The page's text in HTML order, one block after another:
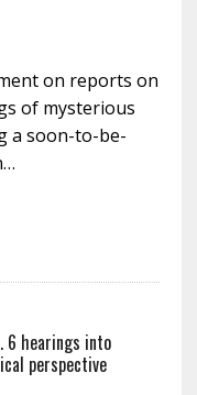
on reports on
of mysterious
a soon-to-be-
6 hearings into
perspective